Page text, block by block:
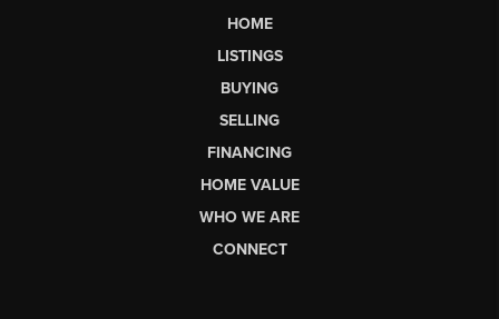
HOME
LISTINGS
BUYING
SELLING
FINANCING
HOME VALUE
WHO WE ARE
CONNECT